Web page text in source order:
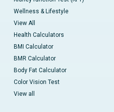
Wellness & Lifestyle
View All
Health Calculators
BMI Calculator
BMR Calculator
Body Fat Calculator
Color Vision Test
View all